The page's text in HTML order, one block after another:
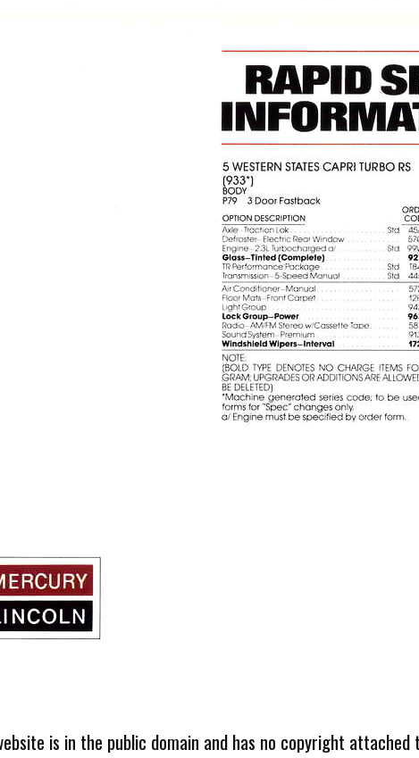
is in the public domain and has no copyright